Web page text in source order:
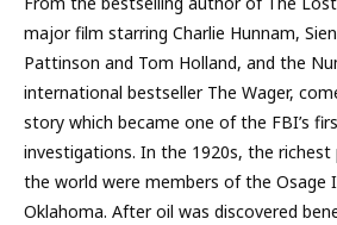
major film starring Charlie Hunnam,
Pattinson and Tom Holland, and the
international bestseller The Wager,
story which became one of the FBI’s
investigations. In the 1920s, the richest
the world were members of the Osage
Oklahoma. After oil was discovered